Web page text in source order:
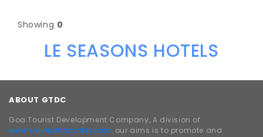
Showing 0
LE SEASONS HOTELS
ABOUT GTDC
Goa Tourist Development Company, A division of
www.traveldhamaka.com, our aims is to promote and